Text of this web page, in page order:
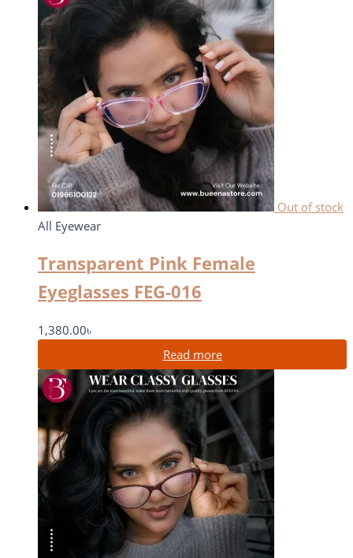
Out of stock
All Eyewear
Transparent Pink Female
Eyeglasses FEG-016
1,380.00৳
Read more